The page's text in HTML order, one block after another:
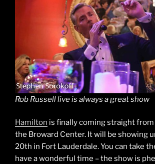
Rob Russell live is always a great show
Hamilton is finally coming straight
the Broward Center. It will be showing
20th in Fort Lauderdale. You can take
have a wonderful time – the show is